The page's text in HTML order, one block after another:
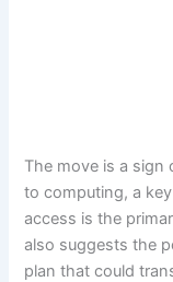
The move is a sign
to computing, a
access is the
also suggests the
plan that could